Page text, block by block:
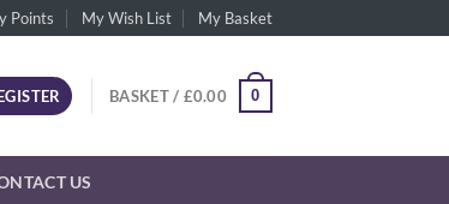
Points My Wish List My Basket
BASKET / £0.00 0
US